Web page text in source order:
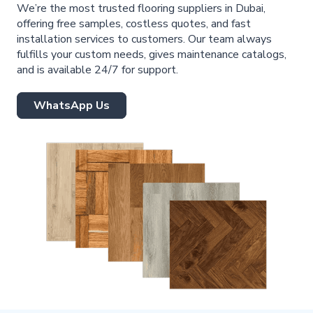
We’re the most trusted flooring suppliers in Dubai,
offering free samples, costless quotes, and fast
installation services to customers. Our team always
fulfills your custom needs, gives maintenance catalogs,
and is available 24/7 for support.
WhatsApp Us